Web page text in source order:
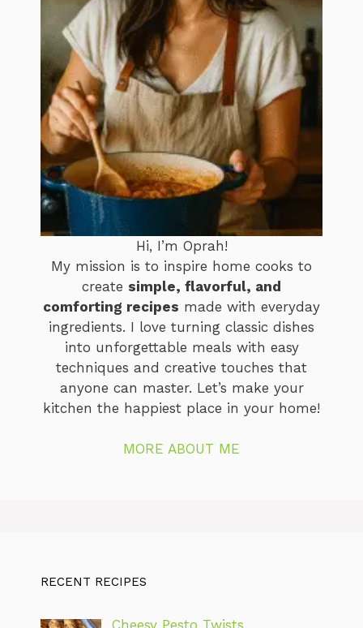
Hi, I’m Oprah!
My mission is to inspire home cooks to
create simple, flavorful, and
comforting recipes made with everyday
ingredients. I love turning classic dishes
into unforgettable meals with easy
techniques and creative touches that
anyone can master. Let’s make your
kitchen the happiest place in your home!
MORE ABOUT ME
RECENT RECIPES